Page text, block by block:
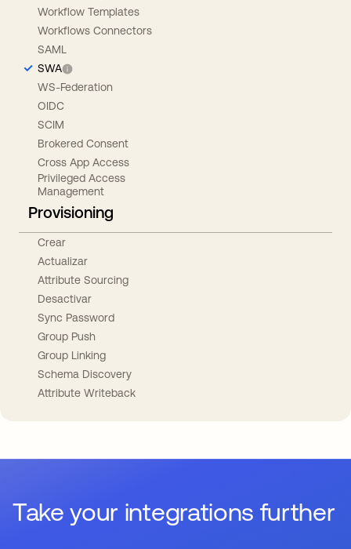
Workflow Templates
Workflows Connectors
SAML
SWA
WS-Federation
OIDC
SCIM
Brokered Consent
Cross App Access
Privileged Access
Management
Provisioning
Crear
Actualizar
Attribute Sourcing
Desactivar
Sync Password
Group Push
Group Linking
Schema Discovery
Attribute Writeback
Take your integrations further